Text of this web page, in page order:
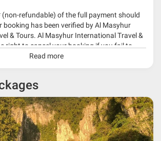
(non-refundable) of the full payment should
booking has been verified by Al Masyhur
& Tours. Al Masyhur International Travel &
right to cancel your booking if you fail to
45 days before travelling dates.
package.
for group series muslim tour package with
than 3 months.
Read more